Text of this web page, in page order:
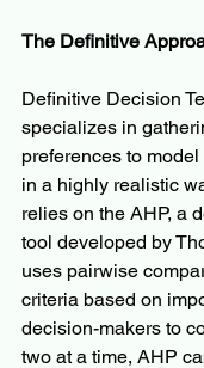
The Definitive
Definitive Decision
specializes in
preferences to
in a highly realistic
relies on the AHP, a
tool developed by
uses pairwise
criteria based on
decision-makers to
two at a time, AHP